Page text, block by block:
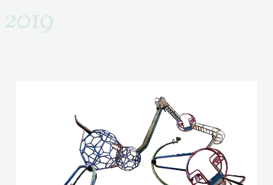
2019